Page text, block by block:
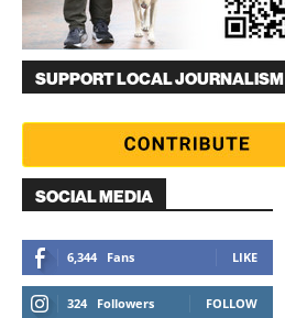
SUPPORT LOCAL JOURNALISM
SOCIAL MEDIA
6,344 Fans LIKE
324 Followers FOLLOW